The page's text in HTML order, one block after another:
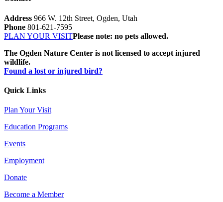
Address 966 W. 12th Street, Ogden, Utah
Phone 801-621-7595
PLAN YOUR VISITPlease note: no pets allowed.
The Ogden Nature Center is not licensed to accept injured
wildlife.
Found a lost or injured bird?
Quick Links
Plan Your Visit
Education Programs
Events
Employment
Donate
Become a Member